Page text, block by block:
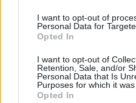
I want to opt-out of
Personal Data for
Opted In
I want to opt-out of
Retention, Sale, and/or
Personal Data that Is
Purposes for which it was
Opted In